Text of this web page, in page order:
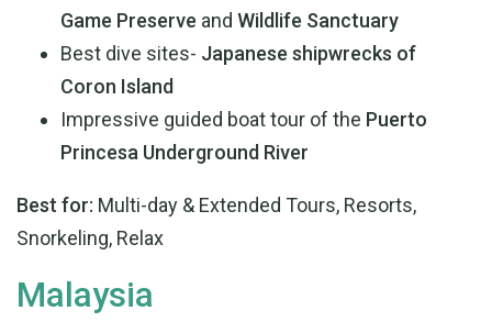
Game Preserve and Wildlife Sanctuary
Best dive sites- Japanese shipwrecks of
Coron Island
Impressive guided boat tour of the Puerto
Princesa Underground River
Best for: Multi-day & Extended Tours, Resorts,
Snorkeling, Relax
Malaysia